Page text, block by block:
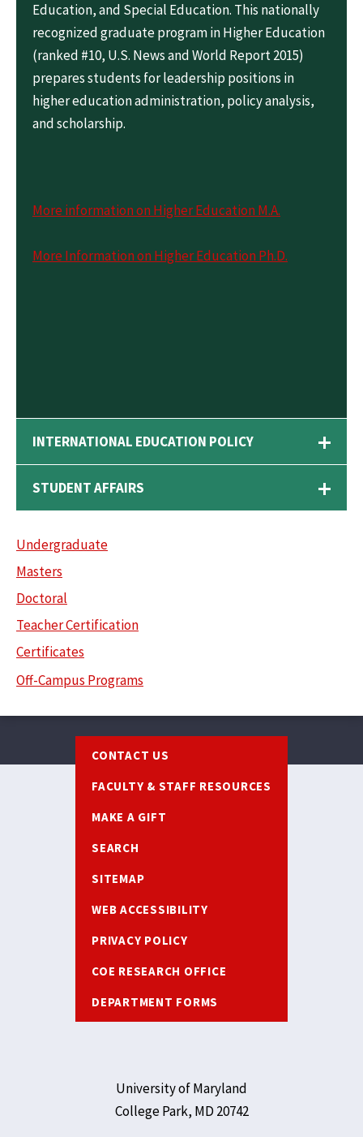
Education, and Special Education. This nationally
recognized graduate program in Higher Education
(ranked #10, U.S. News and World Report 2015)
prepares students for leadership positions in
higher education administration, policy analysis,
and scholarship.
More information on Higher Education M.A.
More Information on Higher Education Ph.D.
INTERNATIONAL EDUCATION POLICY
STUDENT AFFAIRS
Undergraduate
Masters
Doctoral
Teacher Certification
Certificates
Off-Campus Programs
CONTACT US
FACULTY & STAFF RESOURCES
MAKE A GIFT
SEARCH
SITEMAP
WEB ACCESSIBILITY
PRIVACY POLICY
COE RESEARCH OFFICE
DEPARTMENT FORMS
University of Maryland
College Park, MD 20742